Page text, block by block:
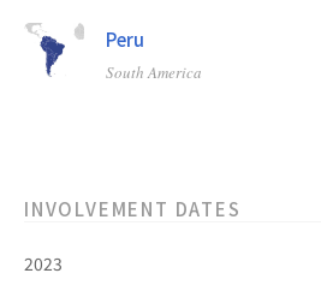
Peru
South America
INVOLVEMENT DATES
2023